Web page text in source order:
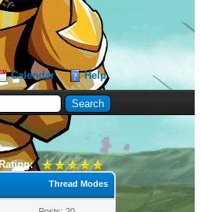
Calendar Help
Thread Modes